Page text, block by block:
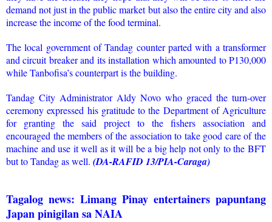
demand not just in the public market but also the entire city and also
increase the income of the food terminal.
The local government of Tandag counter parted with a transformer
and circuit breaker and its installation which amounted to P130,000
while Tanbofisa’s counterpart is the building.
Tandag City Administrator Aldy Novo who graced the turn-over
ceremony expressed his gratitude to the Department of Agriculture
for granting the said project to the fishers association and
encouraged the members of the association to take good care of the
machine and use it well as it will be a big help not only to the BFT
but to Tandag as well. (DA-RAFID 13/PIA-Caraga)
Tagalog news: Limang Pinay entertainers papuntang
Japan pinigilan sa NAIA